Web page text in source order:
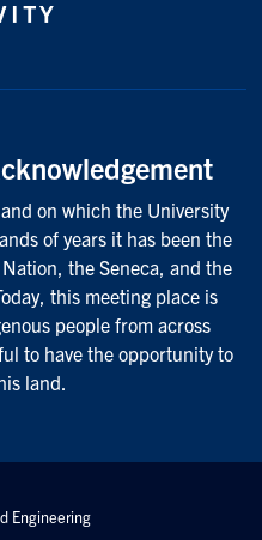
on which the University
of years it has been the
the Seneca, and the
this meeting place is
people from across
to have the opportunity to
land.
Engineering